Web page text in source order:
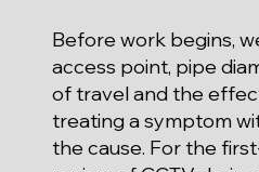
Before work begins,
access point, pipe
of travel and the
treating a symptom
the cause. For the